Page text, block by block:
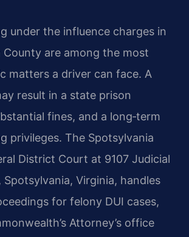
under the influence charges in
County are among the most
matters a driver can face. A
result in a state prison
fines, and a long‑term
privileges. The Spotsylvania
District Court at 9107 Judicial
Spotsylvania, Virginia, handles
for felony DUI cases,
Attorney’s office